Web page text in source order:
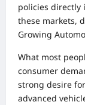
policies directly
these markets,
Growing
What most
consumer
strong desire
advanced